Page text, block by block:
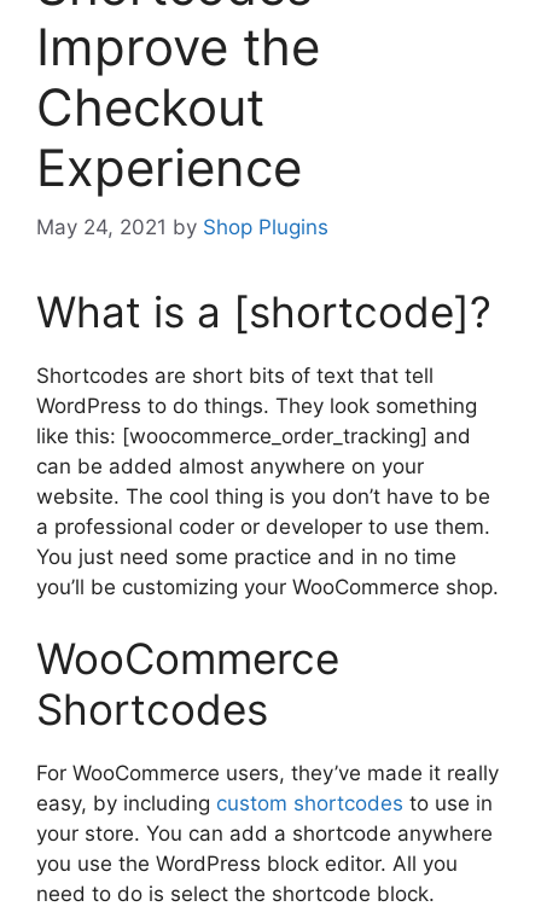
Improve the
Checkout
Experience
May 24, 2021 by Shop Plugins
What is a [shortcode]?
Shortcodes are short bits of text that tell
WordPress to do things. They look something
like this: [woocommerce_order_tracking] and
can be added almost anywhere on your
website. The cool thing is you don’t have to be
a professional coder or developer to use them.
You just need some practice and in no time
you’ll be customizing your WooCommerce shop.
WooCommerce
Shortcodes
For WooCommerce users, they’ve made it really
easy, by including custom shortcodes to use in
your store. You can add a shortcode anywhere
you use the WordPress block editor. All you
need to do is select the shortcode block.